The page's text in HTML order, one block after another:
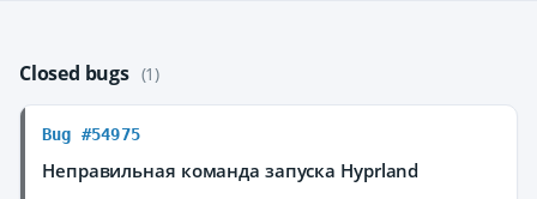
Closed bugs (1)
Bug #54975
Неправильная команда запуска Hyprland